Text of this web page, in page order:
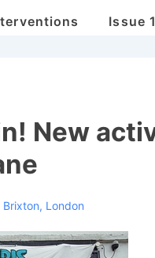
Issue 1
New
Brixton, London